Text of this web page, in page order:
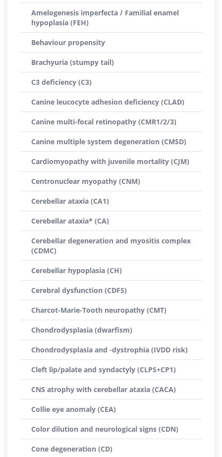
Amelogenesis imperfecta / Familial enamel
hypoplasia (FEH)
Behaviour propensity
Brachyuria (stumpy tail)
C3 deficiency (C3)
Canine leucocyte adhesion deficiency (CLAD)
Canine multi-focal retinopathy (CMR1/2/3)
Canine multiple system degeneration (CMSD)
Cardiomyopathy with juvenile mortality (CJM)
Centronuclear myopathy (CNM)
Cerebellar ataxia (CA1)
Cerebellar ataxia* (CA)
Cerebellar degeneration and myositis complex
(CDMC)
Cerebellar hypoplasia (CH)
Cerebral dysfunction (CDFS)
Charcot-Marie-Tooth neuropathy (CMT)
Chondrodysplasia (dwarfism)
Chondrodysplasia and -dystrophia (IVDD risk)
Cleft lip/palate and syndactyly (CLPS+CP1)
CNS atrophy with cerebellar ataxia (CACA)
Collie eye anomaly (CEA)
Color dilution and neurological signs (CDN)
Cone degeneration (CD)